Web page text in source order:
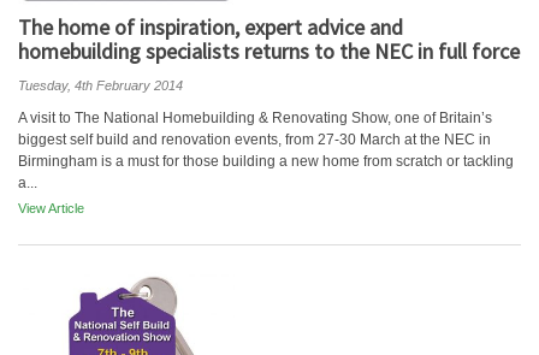
The home of inspiration, expert advice and
homebuilding specialists returns to the NEC in full force
Tuesday, 4th February 2014
A visit to The National Homebuilding & Renovating Show, one of Britain’s
biggest self build and renovation events, from 27-30 March at the NEC in
Birmingham is a must for those building a new home from scratch or tackling
a...
View Article